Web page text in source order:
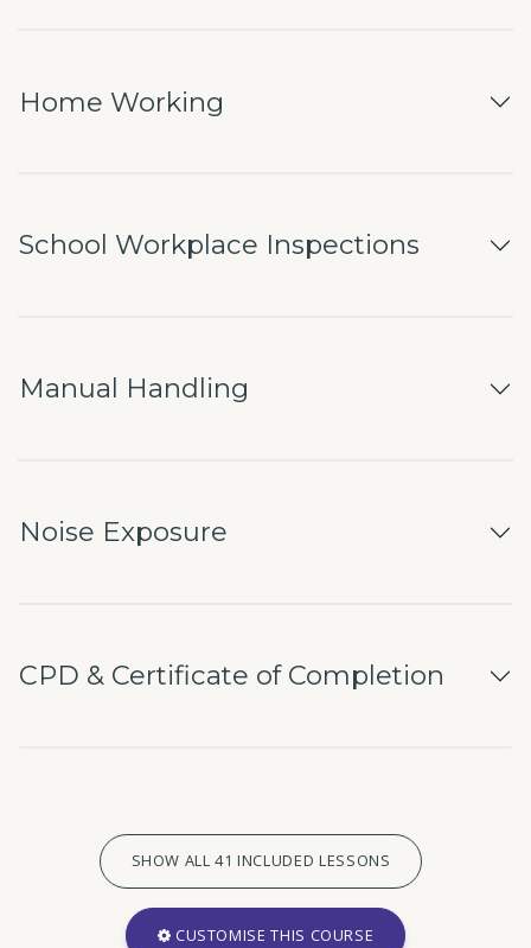
Home Working
School Workplace Inspections
Manual Handling
Noise Exposure
CPD & Certificate of Completion
SHOW ALL 41 INCLUDED LESSONS
CUSTOMISE THIS COURSE